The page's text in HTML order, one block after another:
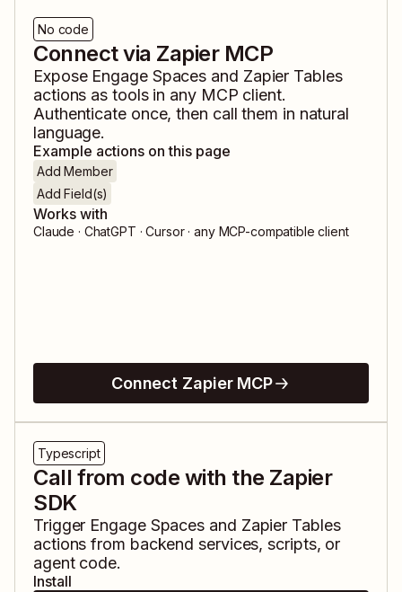
No code
Connect via Zapier MCP
Expose Engage Spaces and Zapier Tables
actions as tools in any MCP client.
Authenticate once, then call them in natural
language.
Example actions on this page
Add Member
Add Field(s)
Works with
Claude · ChatGPT · Cursor · any MCP-compatible client
Connect Zapier MCP
Typescript
Call from code with the Zapier
SDK
Trigger Engage Spaces and Zapier Tables
actions from backend services, scripts, or
agent code.
Install